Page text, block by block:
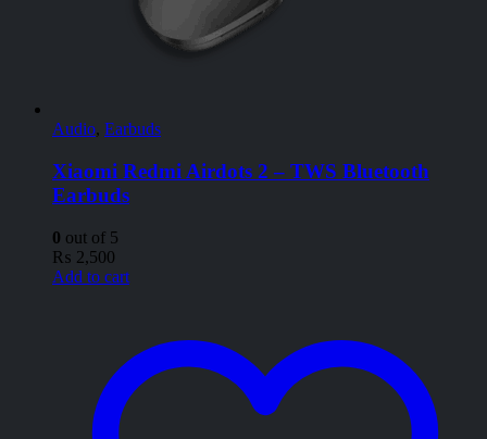
Audio, Earbuds
Xiaomi Redmi Airdots 2 – TWS Bluetooth
Earbuds
0 out of 5
₨ 2,500
Add to cart